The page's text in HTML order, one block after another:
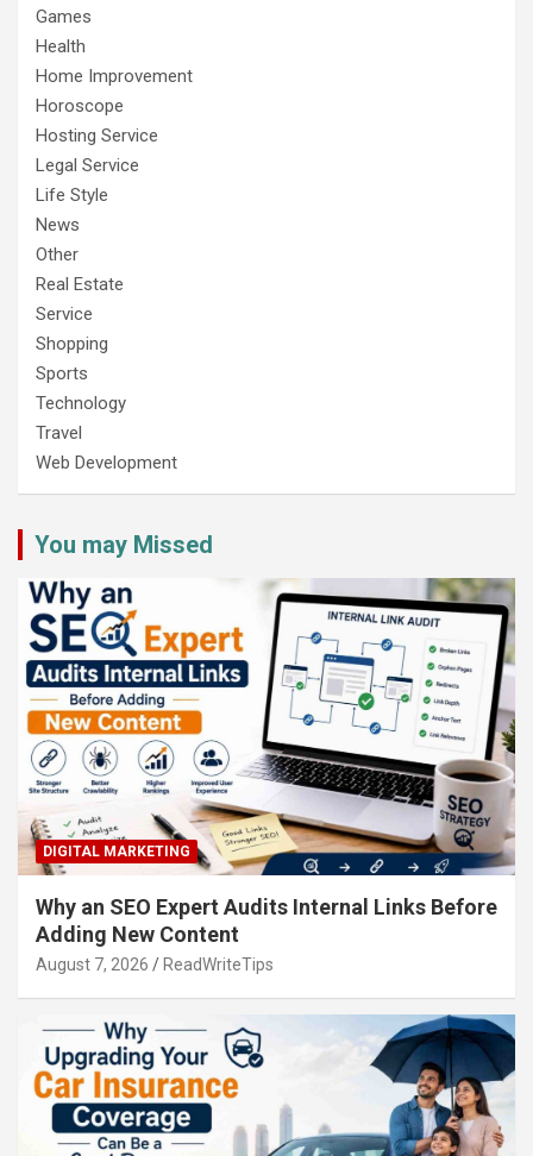
Games
Health
Home Improvement
Horoscope
Hosting Service
Legal Service
Life Style
News
Other
Real Estate
Service
Shopping
Sports
Technology
Travel
Web Development
You may Missed
DIGITAL MARKETING
Why an SEO Expert Audits Internal Links Before
Adding New Content
August 7, 2026 ReadWriteTips